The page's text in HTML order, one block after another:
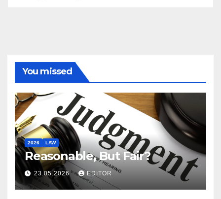
You missed
2026 LAW
Reasonable, But Fair?
23.05.2026 EDITOR